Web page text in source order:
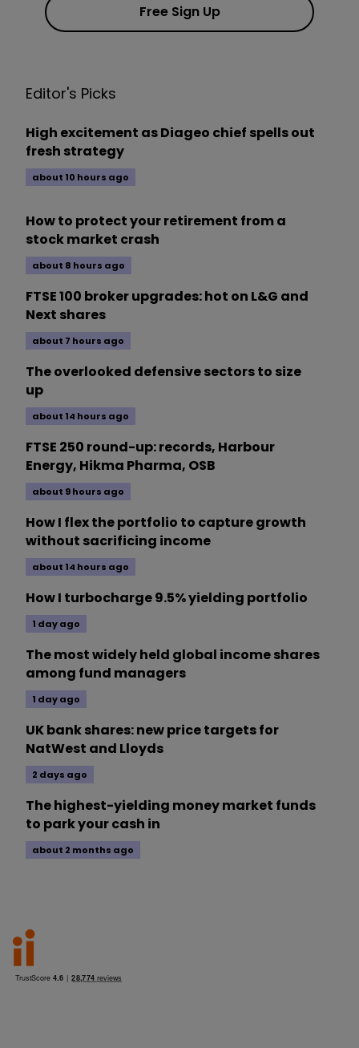
Free Sign Up
Editor's Picks
High excitement as Diageo chief spells out
fresh strategy
about 10 hours ago
How to protect your retirement from a
stock market crash
about 8 hours ago
FTSE 100 broker upgrades: hot on L&G and
Next shares
about 7 hours ago
The overlooked defensive sectors to size
up
about 14 hours ago
FTSE 250 round-up: records, Harbour
Energy, Hikma Pharma, OSB
about 9 hours ago
How I flex the portfolio to capture growth
without sacrificing income
about 14 hours ago
How I turbocharge 9.5% yielding portfolio
1 day ago
The most widely held global income shares
among fund managers
1 day ago
UK bank shares: new price targets for
NatWest and Lloyds
2 days ago
The highest-yielding money market funds
to park your cash in
about 2 months ago